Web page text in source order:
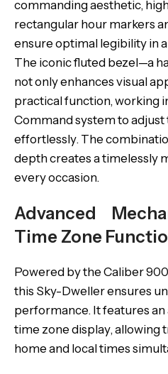
commanding aesthetic,
rectangular hour markers
ensure optimal legibility in
The iconic fluted bezel—a
not only enhances visual
practical function, working
Command system to adjust
effortlessly. The
depth creates a timelessly
every occasion.
Advanced
Time Zone
Powered by the Caliber
this Sky-Dweller ensures
performance. It features an
time zone display, allowing
home and local times